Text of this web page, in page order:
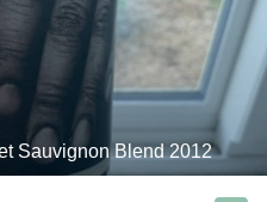
Sauvignon Blend 2012